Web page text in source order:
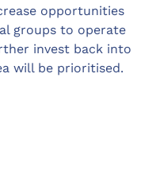
opportunities
groups to operate
invest back into
will be prioritised.